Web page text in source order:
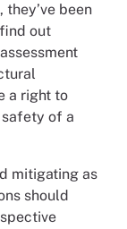
they’ve been
out
a right to
of a
mitigating as
should